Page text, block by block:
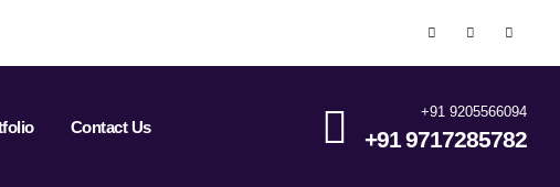
Contact Us
+91 9205566094
+91 9717285782